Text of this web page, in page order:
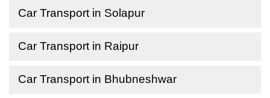
Car Transport in Solapur
Car Transport in Raipur
Car Transport in Bhubneshwar